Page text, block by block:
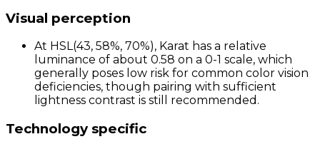
Visual perception
At HSL(43, 58%, 70%), Karat has a relative
luminance of about 0.58 on a 0-1 scale, which
generally poses low risk for common color vision
deficiencies, though pairing with sufficient
lightness contrast is still recommended.
Technology specific